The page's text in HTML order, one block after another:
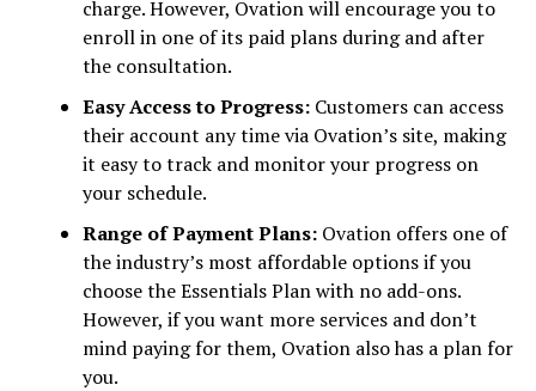
charge. However, Ovation will encourage you to
enroll in one of its paid plans during and after
the consultation.
Easy Access to Progress: Customers can access
their account any time via Ovation’s site, making
it easy to track and monitor your progress on
your schedule.
Range of Payment Plans: Ovation offers one of
the industry’s most affordable options if you
choose the Essentials Plan with no add-ons.
However, if you want more services and don’t
mind paying for them, Ovation also has a plan for
you.